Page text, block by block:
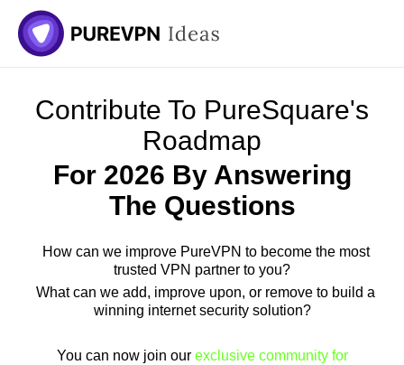
Contribute To PureSquare's
Roadmap
For 2026 By Answering
The Questions
How can we improve PureVPN to become the most
trusted VPN partner to you?
What can we add, improve upon, or remove to build a
winning internet security solution?
You can now join our exclusive community for